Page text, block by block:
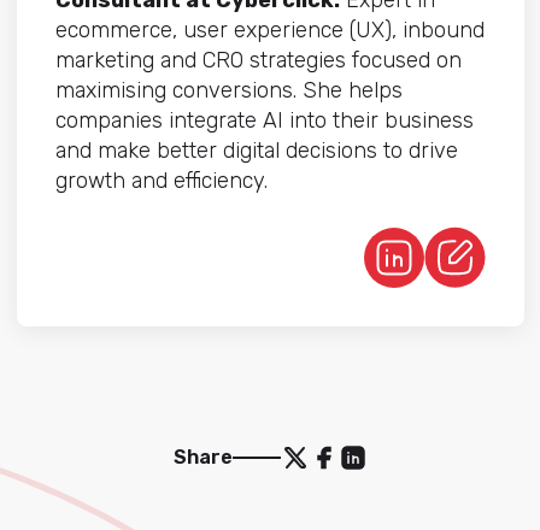
ecommerce, user experience (UX), inbound
marketing and CRO strategies focused on
maximising conversions. She helps
companies integrate AI into their business
and make better digital decisions to drive
growth and efficiency.
Share